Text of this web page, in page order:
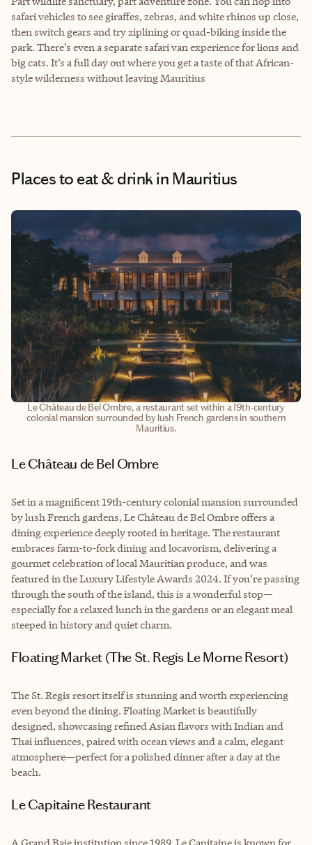
safari vehicles to see giraffes, zebras, and white rhinos up close,
then switch gears and try ziplining or quad-biking inside the
park. There’s even a separate safari van experience for lions and
big cats. It’s a full day out where you get a taste of that African-
style wilderness without leaving Mauritius
Places to eat & drinkin Mauritius
Le Château de Bel Ombre, a restaurant set within a 19th-century
colonial mansion surrounded by lush French gardens in southern
Mauritius.
Le Château de Bel Ombre
Set in a magnificent 19th-century colonial mansion surrounded
by lush French gardens, Le Château de Bel Ombre offers a
dining experience deeply rooted in heritage. The restaurant
embraces farm-to-fork dining and locavorism, delivering a
gourmet celebration of local Mauritian produce, and was
featured in the Luxury Lifestyle Awards 2024. If you’re passing
through the south of the island, this is a wonderful stop—
especially for a relaxed lunch in the gardens or an elegant meal
steeped in history and quiet charm.
Floating Market (The St. Regis Le Morne Resort)
The St. Regis resort itself is stunning and worth experiencing
even beyond the dining. Floating Market is beautifully
designed, showcasing refined Asian flavors with Indian and
Thai influences, paired with ocean views and a calm, elegant
atmosphere—perfect for a polished dinner after a day at the
beach.
Le Capitaine Restaurant